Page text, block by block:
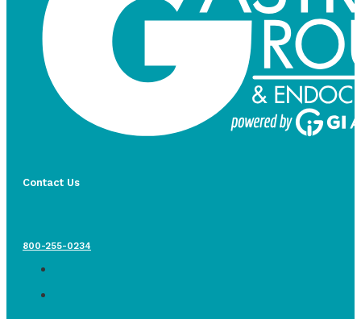
Contact Us
800-255-0234